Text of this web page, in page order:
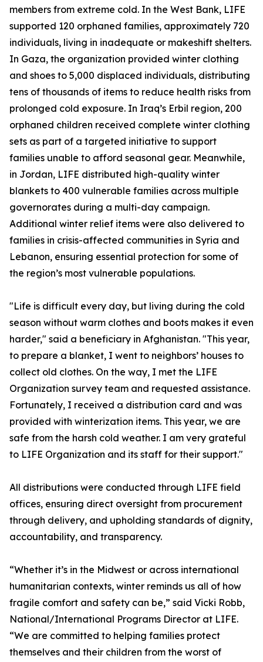
members from extreme cold. In the West Bank, LIFE
supported 120 orphaned families, approximately 720
individuals, living in inadequate or makeshift shelters.
In Gaza, the organization provided winter clothing
and shoes to 5,000 displaced individuals, distributing
tens of thousands of items to reduce health risks from
prolonged cold exposure. In Iraq’s Erbil region, 200
orphaned children received complete winter clothing
sets as part of a targeted initiative to support
families unable to afford seasonal gear. Meanwhile,
in Jordan, LIFE distributed high-quality winter
blankets to 400 vulnerable families across multiple
governorates during a multi-day campaign.
Additional winter relief items were also delivered to
families in crisis-affected communities in Syria and
Lebanon, ensuring essential protection for some of
the region’s most vulnerable populations.
"Life is difficult every day, but living during the cold
season without warm clothes and boots makes it even
harder," said a beneficiary in Afghanistan. "This year,
to prepare a blanket, I went to neighbors’ houses to
collect old clothes. On the way, I met the LIFE
Organization survey team and requested assistance.
Fortunately, I received a distribution card and was
provided with winterization items. This year, we are
safe from the harsh cold weather. I am very grateful
to LIFE Organization and its staff for their support."
All distributions were conducted through LIFE field
offices, ensuring direct oversight from procurement
through delivery, and upholding standards of dignity,
accountability, and transparency.
“Whether it’s in the Midwest or across international
humanitarian contexts, winter reminds us all of how
fragile comfort and safety can be,” said Vicki Robb,
National/International Programs Director at LIFE.
“We are committed to helping families protect
themselves and their children from the worst of